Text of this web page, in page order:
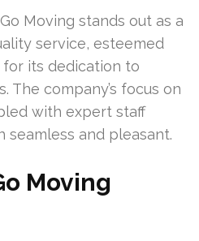
Moving stands out as a
service, esteemed
for its dedication to
The company’s focus on
with expert staff
and pleasant.
Moving